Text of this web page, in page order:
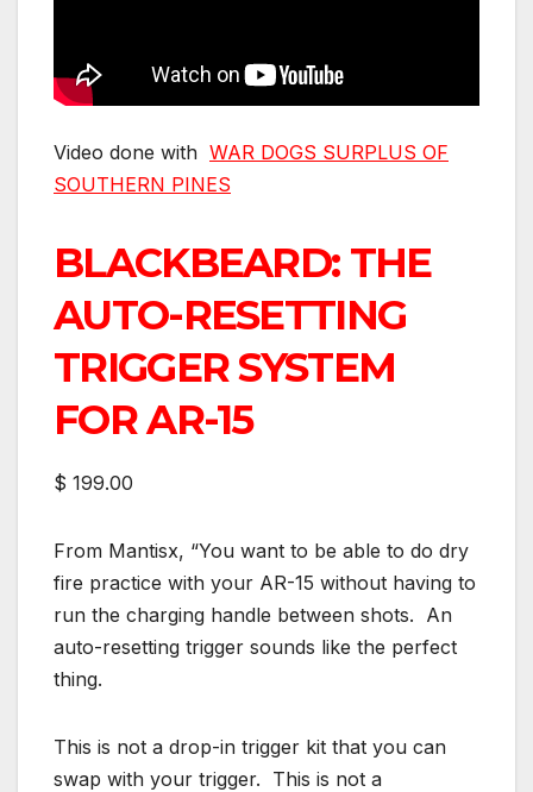
Video done with WAR DOGS SURPLUS OF
SOUTHERN PINES
BLACKBEARD: THE
AUTO-RESETTING
TRIGGER SYSTEM
FOR AR-15
$ 199.00
From Mantisx, “You want to be able to do dry
fire practice with your AR-15 without having to
run the charging handle between shots. An
auto-resetting trigger sounds like the perfect
thing.
This is not a drop-in trigger kit that you can
swap with your trigger. This is not a